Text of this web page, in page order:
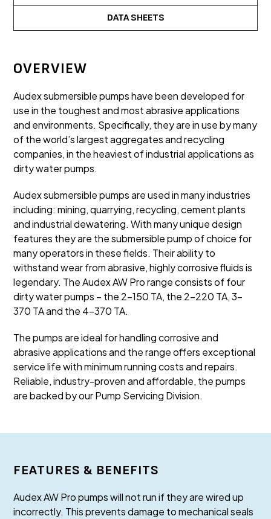
DATA SHEETS
OVERVIEW
Audex submersible pumps have been developed for
use in the toughest and most abrasive applications
and environments. Specifically, they are in use by many
of the world’s largest aggregates and recycling
companies, in the heaviest of industrial applications as
dirty water pumps.
Audex submersible pumps are used in many industries
including: mining, quarrying, recycling, cement plants
and industrial dewatering. With many unique design
features they are the submersible pump of choice for
many operators in these fields. Their ability to
withstand wear from abrasive, highly corrosive fluids is
legendary. The Audex AW Pro range consists of four
dirty water pumps – the 2-150 TA, the 2-220 TA, 3-
370 TA and the 4-370 TA.
The pumps are ideal for handling corrosive and
abrasive applications and the range offers exceptional
service life with minimum running costs and repairs.
Reliable, industry-proven and affordable, the pumps
are backed by our Pump Servicing Division.
FEATURES & BENEFITS
Audex AW Pro pumps will not run if they are wired up
incorrectly. This prevents damage to mechanical seals